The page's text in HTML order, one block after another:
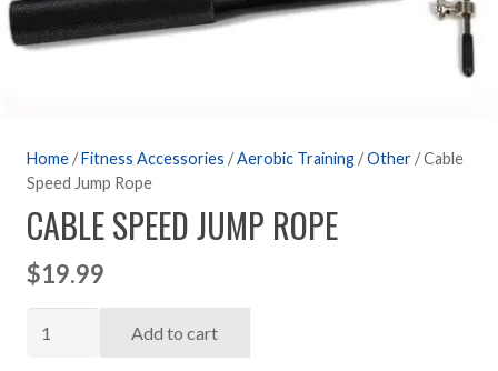
Home/Fitness Accessories /Aerobic Training/Other/ Cable
Speed Jump Rope
CABLE SPEED JUMP ROPE
$19.99
Add to cart